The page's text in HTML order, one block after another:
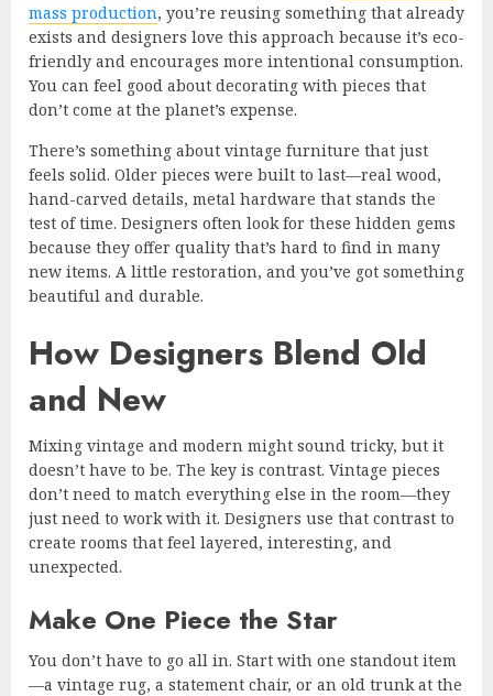
mass production, you’re reusing something that already
exists and designers love this approach because it’s eco-
friendly and encourages more intentional consumption.
You can feel good about decorating with pieces that
don’t come at the planet’s expense.
There’s something about vintage furniture that just
feels solid. Older pieces were built to last—real wood,
hand-carved details, metal hardware that stands the
test of time. Designers often look for these hidden gems
because they offer quality that’s hard to find in many
new items. A little restoration, and you’ve got something
beautiful and durable.
How Designers Blend Old
and New
Mixing vintage and modern might sound tricky, but it
doesn’t have to be. The key is contrast. Vintage pieces
don’t need to match everything else in the room—they
just need to work with it. Designers use that contrast to
create rooms that feel layered, interesting, and
unexpected.
Make One Piece the Star
You don’t have to go all in. Start with one standout item
—a vintage rug, a statement chair, or an old trunk at the